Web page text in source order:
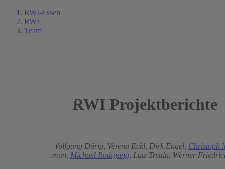
RWI-Essen
RWI
Team
RWI Projektberichte
Wolfgang Dürig, Verena Eckl, Dirk Engel, Christoph
Bernhard Lageman, Michael Rothgang, Lutz Trettin, Werner